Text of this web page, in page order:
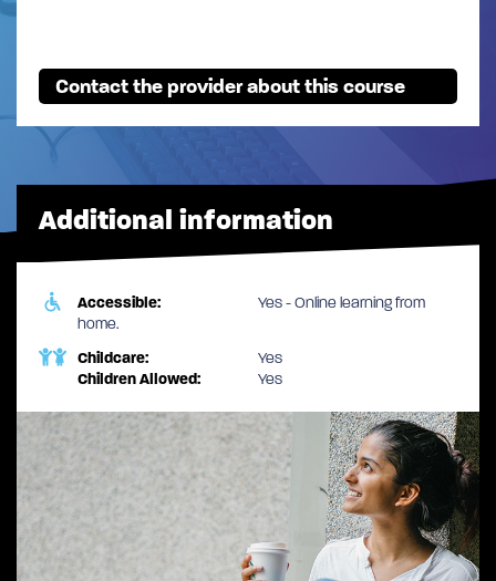
Contact the provider about this course
Additional information
Accessible:
Yes - Online learning from
home.
Childcare:
Yes
Children Allowed:
Yes